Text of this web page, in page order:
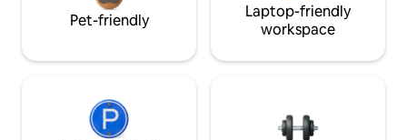
Pet-friendly
Laptop-friendly
workspace